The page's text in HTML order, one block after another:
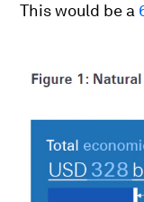
This would be a